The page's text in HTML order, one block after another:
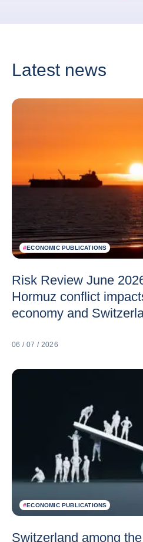
Latest news
#ECONOMIC PUBLICATIONS
Risk Review June
Hormuz conflict
economy and
06 / 07 / 2026
#ECONOMIC PUBLICATIONS
Switzerland among